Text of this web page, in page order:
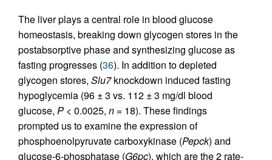
The liver plays a central role in blood glucose
homeostasis, breaking down glycogen stores in the
postabsorptive phase and synthesizing glucose as
fasting progresses (36). In addition to depleted
glycogen stores, Slu7knockdown induced fasting
hypoglycemia (96 ± 3 vs. 112 ± 3 mg/dl blood
glucose, P < 0.0025, n = 18). These findings
prompted us to examine the expression of
phosphoenolpyruvate carboxykinase (Pepck) and
glucose-6-phosphatase (G6pc), which are the 2 rate-